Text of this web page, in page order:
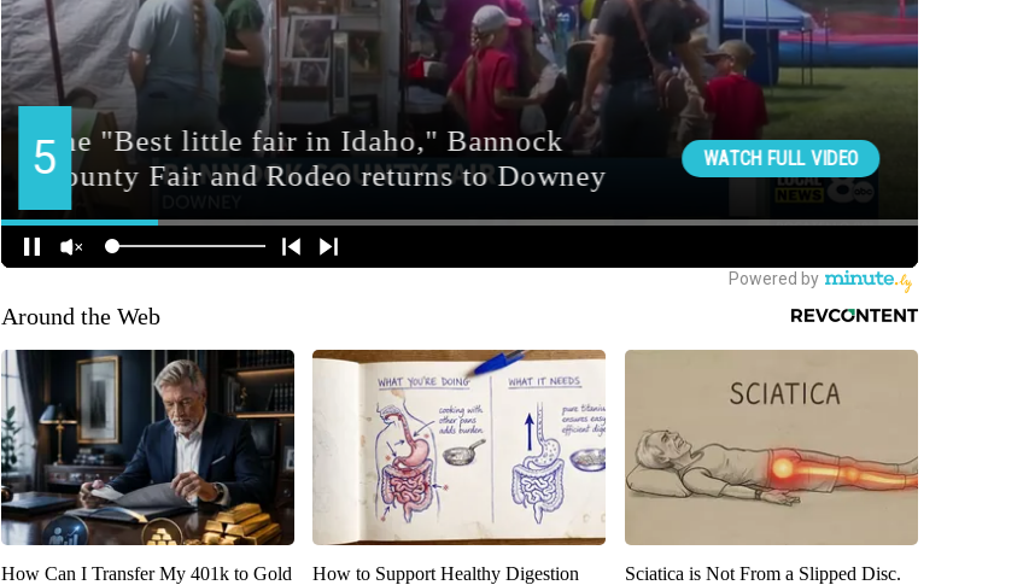
Around the Web
How Can I Transfer My 401k to Gold
How to Support Healthy Digestion
Sciatica is Not From a Slipped Disc.